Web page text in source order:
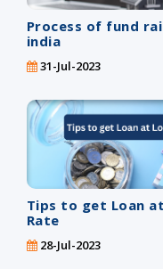
Process of fund
india
31-Jul-2023
Tips to get Loan
Rate
28-Jul-2023